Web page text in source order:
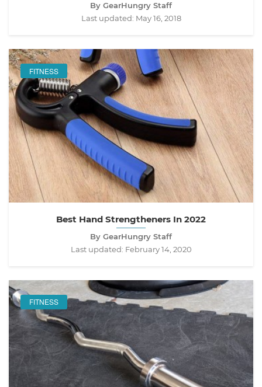
By GearHungry Staff
Last updated: May 16, 2018
FITNESS
Best Hand Strengtheners In 2022
By GearHungry Staff
Last updated: February 14, 2020
FITNESS